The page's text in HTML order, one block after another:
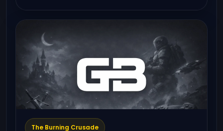
The Burning Crusade